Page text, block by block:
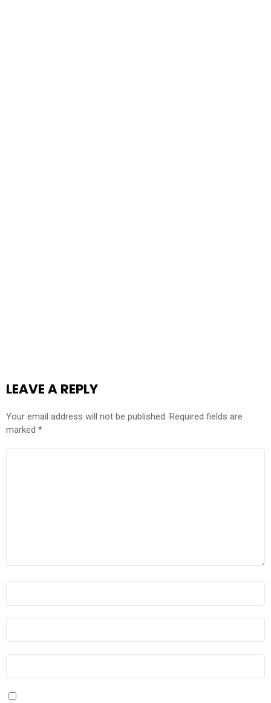
LEAVE A REPLY
Your email address will not be published. Required fields are
marked *